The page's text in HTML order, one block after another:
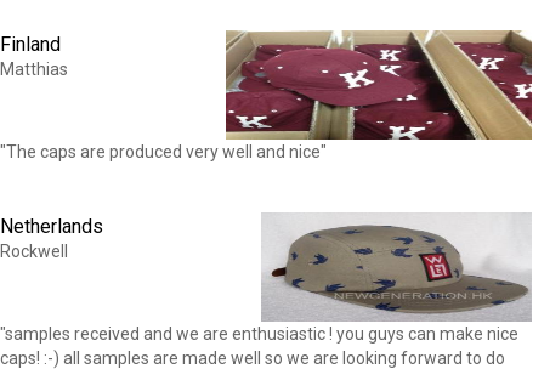
Finland
Matthias
"The caps are produced very well and nice"
Netherlands
Rockwell
"samples received and we are enthusiastic ! you guys can make nice
caps! :-) all samples are made well so we are looking forward to do